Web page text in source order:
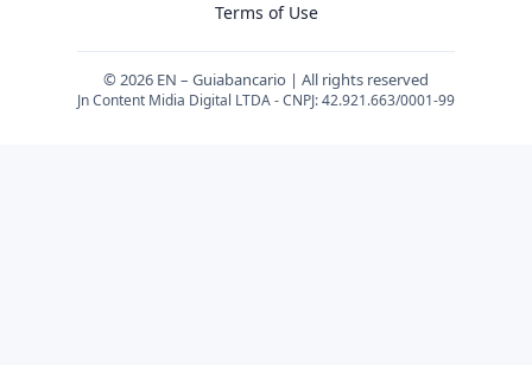
Terms of Use
© 2026 EN – Guiabancario | All rights reserved
Jn Content Midia Digital LTDA - CNPJ: 42.921.663/0001-99